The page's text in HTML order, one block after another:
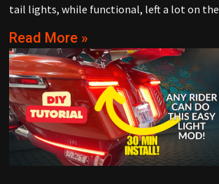
tail lights, while functional, left a lot on the
Read More »